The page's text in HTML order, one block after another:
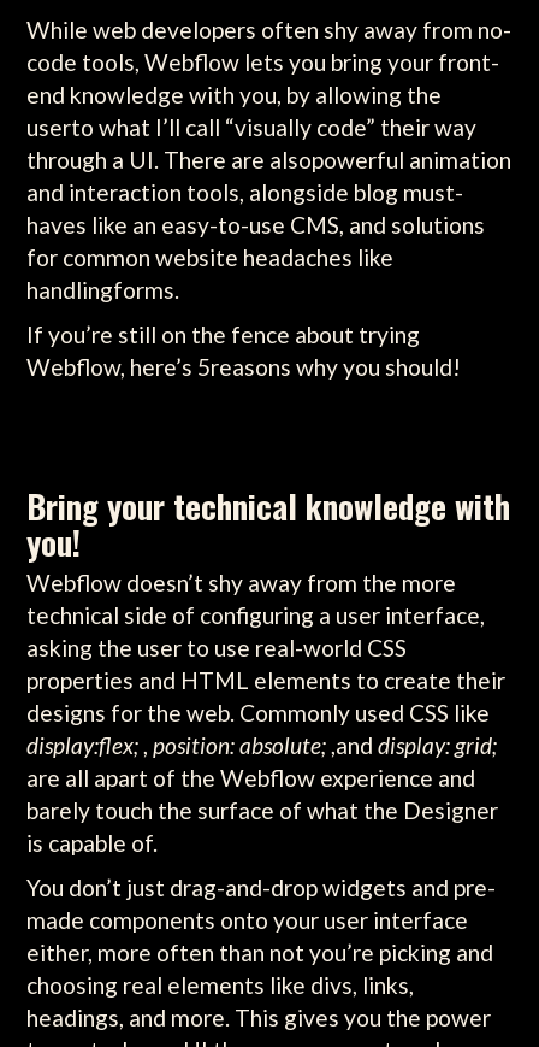
While web developers often shy away from no-
code tools, Webflow lets you bring your front-
end knowledge with you, by allowing the
userto what I’ll call “visually code” their way
through a UI. There are alsopowerful animation
and interaction tools, alongside blog must-
haves like an easy-to-use CMS, and solutions
for common website headaches like
handlingforms.
If you’re still on the fence about trying
Webflow, here’s 5reasons why you should!
Bring your technical knowledge with
you!
Webflow doesn’t shy away from the more
technical side of configuring a user interface,
asking the user to use real-world CSS
properties and HTML elements to create their
designs for the web. Commonly used CSS like
display:flex;,position: absolute;,anddisplay: grid;
are all apart of the Webflow experience and
barely touch the surface of what the Designer
is capable of.
You don’t just drag-and-drop widgets and pre-
made components onto your user interface
either, more often than not you’re picking and
choosing real elements like divs, links,
headings, and more. This gives you the power